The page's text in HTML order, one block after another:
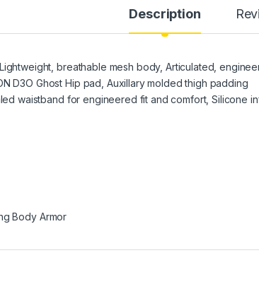
Description
breathable mesh body, Articulated,
D3O Ghost Hip pad, Auxillary molded thigh padding
waistband for engineered fit and comfort, Silicone
Body Armor